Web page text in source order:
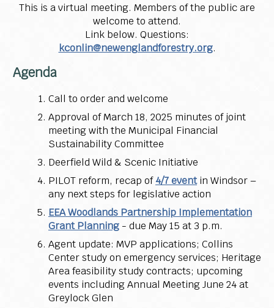
This is a virtual meeting. Members of the public are
welcome to attend.
Link below. Questions:
kconlin@newenglandforestry.org.
Agenda
Call to order and welcome
Approval of March 18, 2025 minutes of joint
meeting with the Municipal Financial
Sustainability Committee
Deerfield Wild & Scenic Initiative
PILOT reform, recap of4/7 eventin Windsor –
any next steps for legislative action
EEA Woodlands Partnership Implementation
Grant Planning - due May 15 at 3 p.m.
Agent update: MVP applications; Collins
Center study on emergency services; Heritage
Area feasibility study contracts; upcoming
events including Annual Meeting June 24 at
Greylock Glen